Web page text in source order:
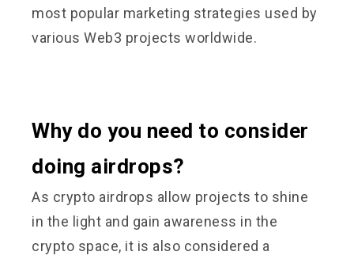
most popular marketing strategies used by
various Web3 projects worldwide.
Why do you need to consider
doing airdrops?
As crypto airdrops allow projects to shine
in the light and gain awareness in the
crypto space, it is also considered a